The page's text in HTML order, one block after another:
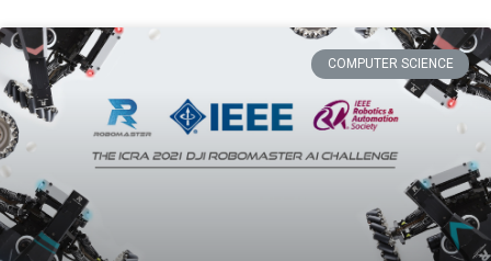
COMPUTER SCIENCE